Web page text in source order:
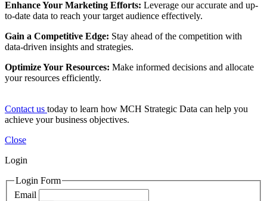
Enhance Your Marketing Efforts: Leverage our accurate and up-
to-date data to reach your target audience effectively.
Gain a Competitive Edge: Stay ahead of the competition with
data-driven insights and strategies.
Optimize Your Resources: Make informed decisions and allocate
your resources efficiently.
Contact us today to learn how MCH Strategic Data can help you
achieve your business objectives.
Close
Login
Login Form
Email